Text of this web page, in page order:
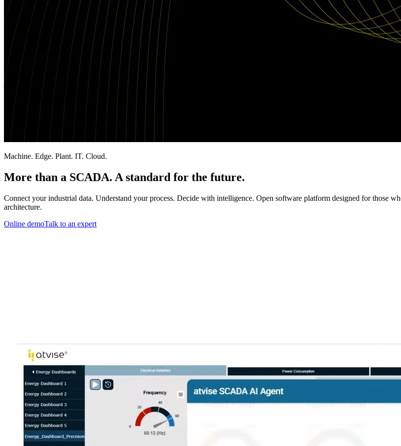
Machine. Edge. Plant. IT. Cloud.
More than a SCADA. A standard for the future.
Connect your industrial data. Understand your process. Decide with intelligence. Open software platform designed for those
architecture.
Online demoTalk to an expert